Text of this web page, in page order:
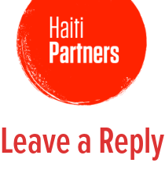
Leave a Reply